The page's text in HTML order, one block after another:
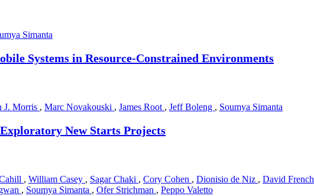
Simanta
Systems in Resource-Constrained Environments
J. Morris , Marc Novakouski , James Root , Jeff Boleng , Soumya Simanta
New Starts Projects
, William Casey , Sagar Chaki , Cory Cohen , Dionisio de Niz , David French
, Soumya Simanta , Ofer Strichman , Peppo Valetto